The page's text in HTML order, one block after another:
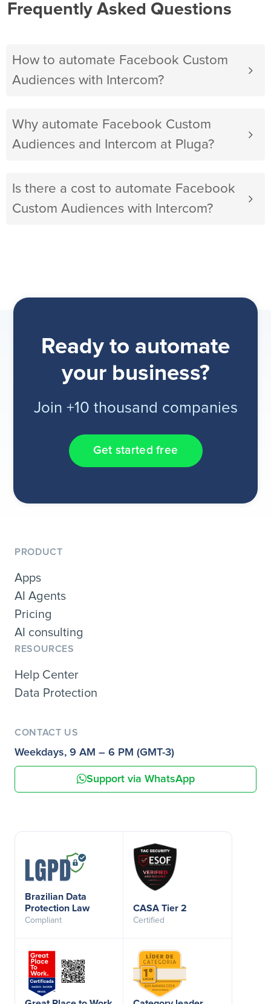
Frequently Asked Questions
How to automate Facebook Custom
Audiences with Intercom?
Why automate Facebook Custom
Audiences and Intercom at Pluga?
Is there a cost to automate Facebook
Custom Audiences with Intercom?
Ready to automate
your business?
Join +10 thousand companies
Get started free
PRODUCT
Apps
AI Agents
Pricing
AI consulting
RESOURCES
Help Center
Data Protection
CONTACT US
Weekdays, 9 AM – 6 PM (GMT-3)
Support via WhatsApp
Brazilian Data
Protection Law
Compliant
CASA Tier 2
Certified